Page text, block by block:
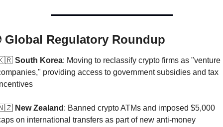
Global Regulatory Roundup
South Korea: Moving to reclassify crypto firms as "venture
providing access to government subsidies and tax
New Zealand : Banned crypto ATMs and imposed $5,000
on international transfers as part of new anti-money